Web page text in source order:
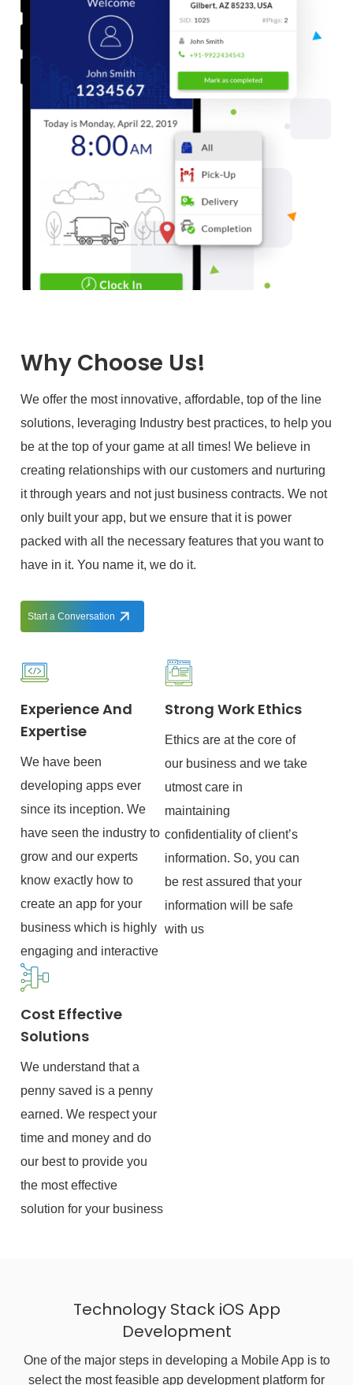
Why Choose Us!
We offer the most innovative, affordable, top of the line
solutions, leveraging Industry best practices, to help you
be at the top of your game at all times! We believe in
creating relationships with our customers and nurturing
it through years and not just business contracts. We not
only built your app, but we ensure that it is power
packed with all the necessary features that you want to
have in it. You name it, we do it.
Start a Conversation
Experience And
Expertise
We have been
developing apps ever
since its inception. We
have seen the industry to
grow and our experts
know exactly how to
create an app for your
business which is highly
engaging and interactive
Strong Work Ethics
Ethics are at the core of
our business and we take
utmost care in
maintaining
confidentiality of client’s
information. So, you can
be rest assured that your
information will be safe
with us
Cost Effective
Solutions
We understand that a
penny saved is a penny
earned. We respect your
time and money and do
our best to provide you
the most effective
solution for your business
Technology Stack iOS App
Development
One of the major steps in developing a Mobile App is to
select the most feasible app development platform for